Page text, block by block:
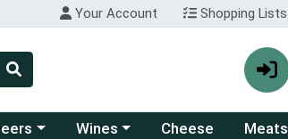
Your Account Shopping Lists
a category menu
Choose a category menu
Wines Cheese Meats